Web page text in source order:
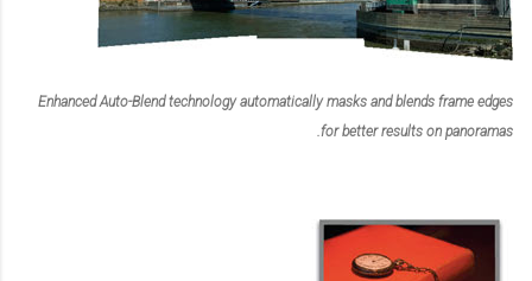
Enhanced Auto-Blend technology automatically masks and blends frame edges
for better results on panoramas.